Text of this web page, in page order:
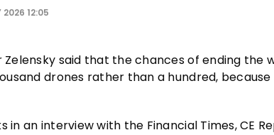
2026 12:05
said that the chances of ending the
drones rather than a hundred,
in an interview with the Financial Times, CE